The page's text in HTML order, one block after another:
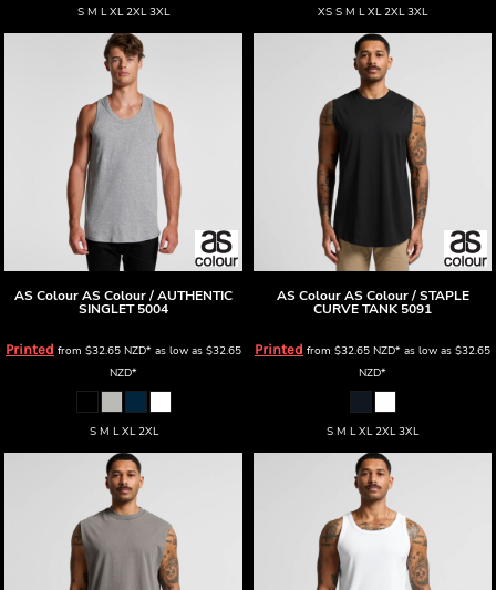
S M L XL 2XL 3XL XS S M L XL 2XL 3XL
AS ColourAS Colour / AUTHENTIC
SINGLET 5004
Printed from $32.65 NZD* as low as $32.65
NZD*
S M L XL 2XL
AS Colour AS Colour / STAPLE
CURVE TANK 5091
Printed from $32.65 NZD* as low as $32.65
NZD*
S M L XL 2XL 3XL